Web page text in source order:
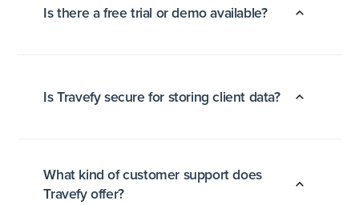
Is there a free trial or demo available?
Is Travefy secure for storing client data?
What kind of customer support does
Travefy offer?